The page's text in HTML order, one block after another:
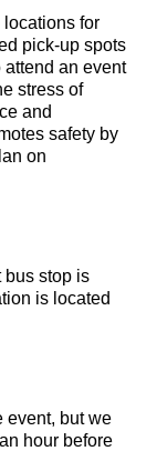
for
pick-up spots
an event
stress of
and
safety by
on
bus stop is
is located
event, but we
hour before